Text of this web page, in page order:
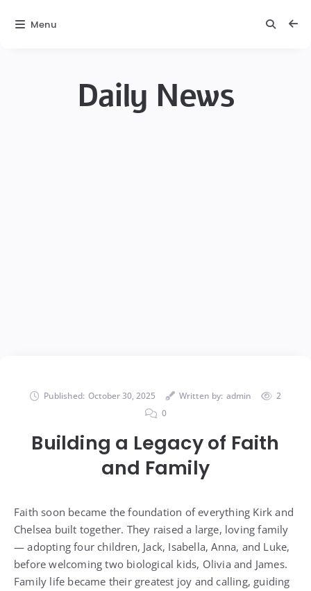
Daily News
Published: October 30, 2025 Written by: admin
2
0
Building a Legacy of Faith
and Family
Faith soon became the foundation of everything Kirk and
Chelsea built together. They raised a large, loving family
— adopting four children, Jack, Isabella, Anna, and Luke,
before welcoming two biological kids, Olivia and James.
Family life became their greatest joy and calling, guiding
Menu